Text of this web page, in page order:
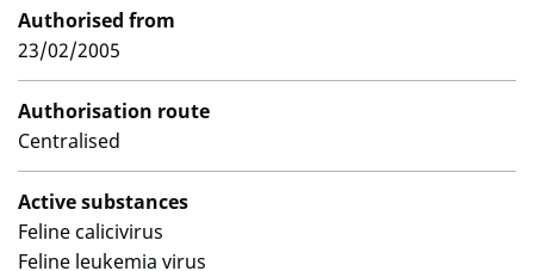
Authorised from
23/02/2005
Authorisation route
Centralised
Active substances
Feline calicivirus
Feline leukemia virus